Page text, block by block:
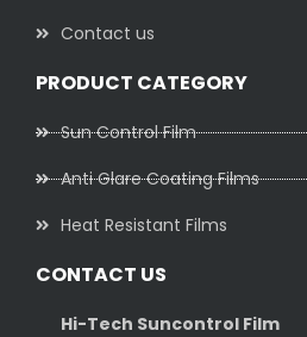
Contact us
PRODUCT CATEGORY
Sun Control Film
Anti Glare Coating Films
Heat Resistant Films
CONTACT US
Hi-Tech Suncontrol Film